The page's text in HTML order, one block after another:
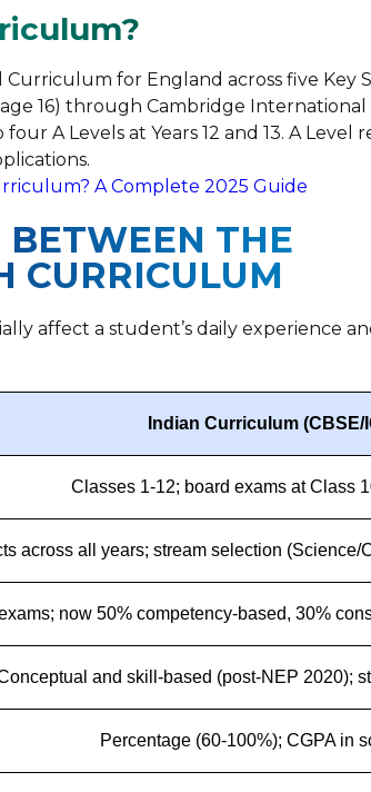
for England across five Key
16) through Cambridge International
A Levels at Years 12 and 13. A Level
A Complete 2025 Guide
BETWEEN THE
CURRICULUM
affect a student’s daily experience
Indian Curriculum (CBSE/
Classes 1-12; board exams at Class
across all years; stream selection (Science/
now 50% competency-based, 30%
and skill-based (post-NEP 2020);
Percentage (60-100%); CGPA in